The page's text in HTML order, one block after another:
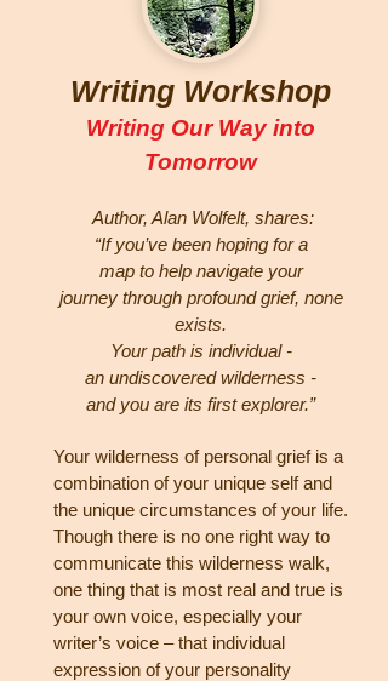
Writing Workshop
Writing Our Way into
Tomorrow
Author, Alan Wolfelt, shares:
“If you’ve been hoping for a
map to help navigate your
journey through profound grief, none
exists.
Your path is individual -
an undiscovered wilderness -
and you are its firstexplorer.”
Your wilderness of personal grief is a
combination of your unique self and
the unique circumstances of your life.
Though there is no one right way to
communicate this wilderness walk,
one thing that is most real and true is
your own voice, especially your
writer’s voice – that individual
expression of your personality